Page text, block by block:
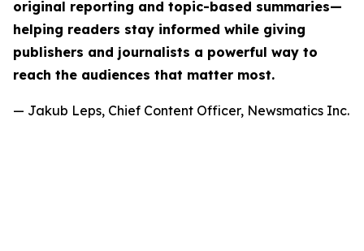
original reporting and topic-based summaries—
helping readers stay informed while giving
publishers and journalists a powerful way to
reach the audiences that matter most.
— Jakub Leps, Chief Content Officer, Newsmatics Inc.